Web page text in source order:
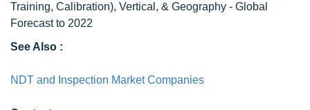
Training, Calibration), Vertical, & Geography - Global
Forecast to 2022
See Also :
NDT and Inspection Market Companies